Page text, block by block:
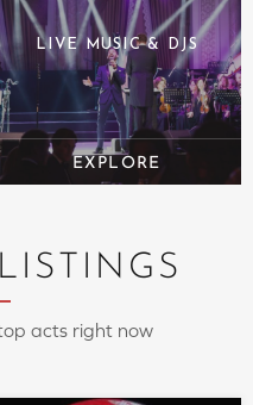
LIVE MUSIC & DJS
acts right now